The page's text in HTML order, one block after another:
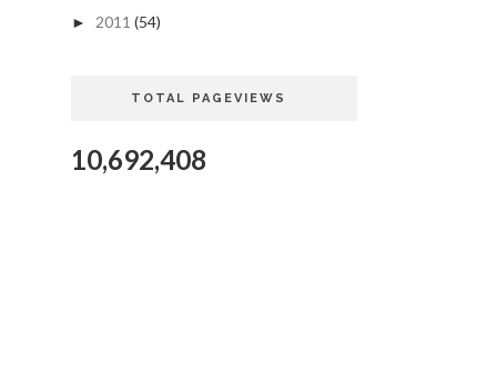
► 2011 (54)
TOTAL PAGEVIEWS
10,692,408